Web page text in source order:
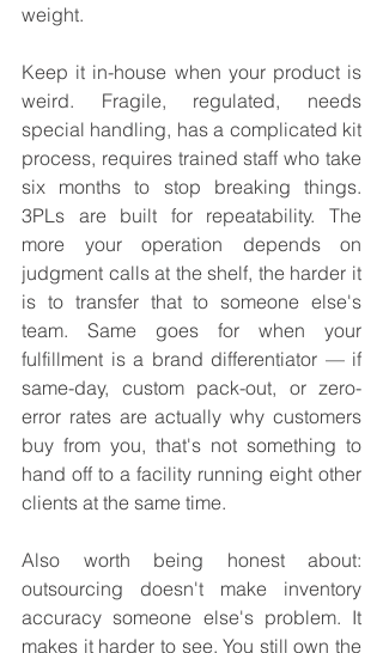
weight.
Keep it in-house when your product is
weird. Fragile, regulated, needs
special handling, has a complicated kit
process, requires trained staff who take
six months to stop breaking things.
3PLs are built for repeatability. The
more your operation depends on
judgment calls at the shelf, the harder it
is to transfer that to someone else's
team. Same goes for when your
fulfillment is a brand differentiator — if
same-day, custom pack-out, or zero-
error rates are actually why customers
buy from you, that's not something to
hand off to a facility running eight other
clients at the same time.
Also worth being honest about:
outsourcing doesn't make inventory
accuracy someone else's problem. It
makes it harder to see. You still own the